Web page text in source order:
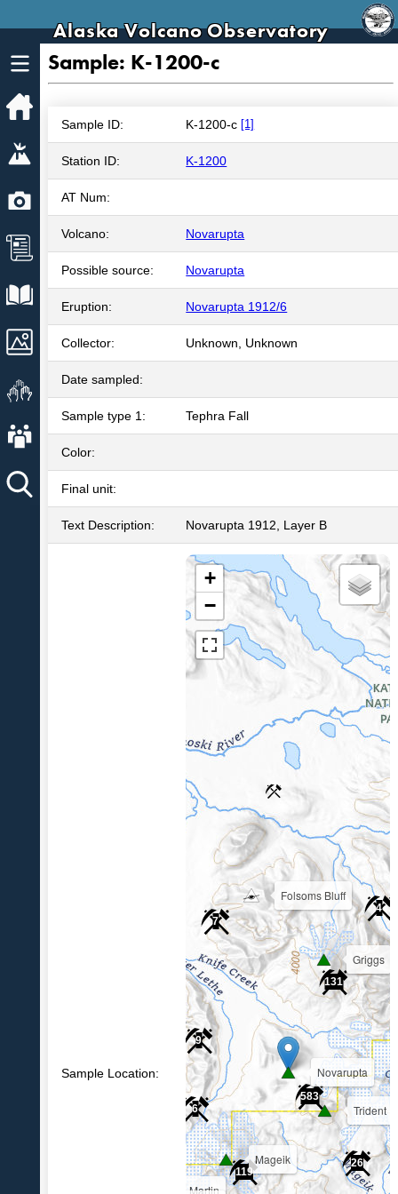
Alaska Volcano Observatory
Volcanoes
Webcams
News
Explore Data
Images
Get Involved
About AVO
Sample: K-1200-c
Sample ID: K-1200-c [1]
Station ID: K-1200
AT Num:
Volcano: Novarupta
Possible source: Novarupta
Eruption: Novarupta 1912/6
Collector: Unknown, Unknown
Date sampled:
Sample type 1: Tephra Fall
Color:
Final unit:
Text Description: Novarupta 1912, Layer B
Sample Location:
9
4
7
119
26
131
583
6
Griggs
Mageik
Martin
Novarupta
Trident
Folsoms Bluff
+
−